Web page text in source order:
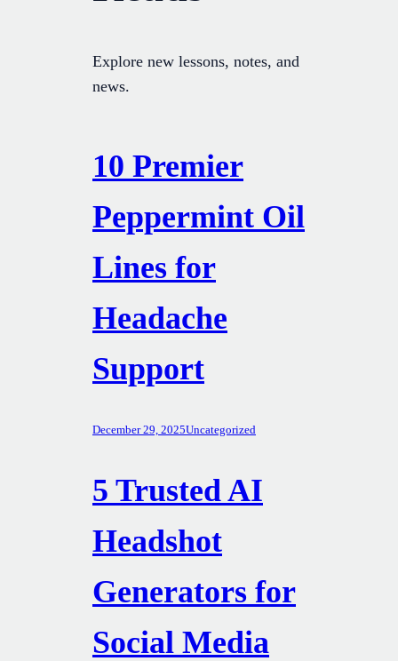
Explore new lessons, notes, and
news.
10 Premier
Peppermint Oil
Lines for
Headache
Support
December 29, 2025Uncategorized
5 Trusted AI
Headshot
Generators for
Social Media